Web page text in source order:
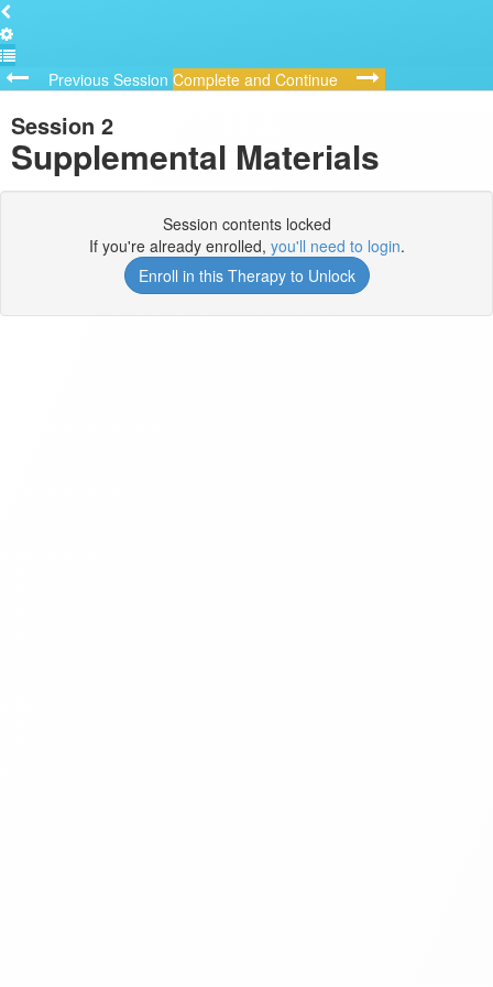
Previous Session Complete and Continue
Session 2
Supplemental Materials
Session contents locked
If you're already enrolled, you'll need to login.
Enroll in this Therapy to Unlock